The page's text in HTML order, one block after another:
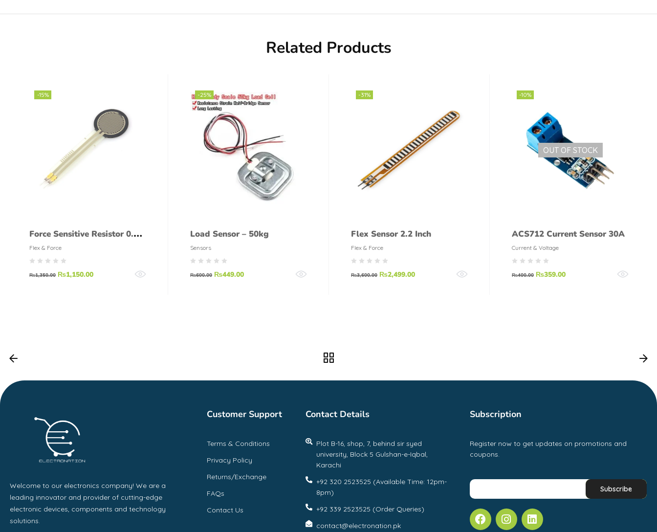
Related Products
-15%
Force Sensitive Resistor 0.5
INCH FSR
Flex & Force
₨1,350.00 ₨1,150.00
-25%
Load Sensor – 50kg
Sensors
₨600.00 ₨449.00
-31%
Flex Sensor 2.2 Inch
Flex & Force
₨3,600.00 ₨2,499.00
-10%
OUT OF STOCK
ACS712 Current Sensor 30A
Current & Voltage
₨400.00 ₨359.00
Welcome to our electronics company! We are a
leading innovator and provider of cutting-edge
electronic devices, components and technology
solutions.
Customer Support
Terms & Conditions
Privacy Policy
Returns/Exchange
FAQs
Contact Us
Contact Details
Plot B-16, shop, 7, behind sir syed
university, Block 5 Gulshan-e-Iqbal,
Karachi
+92 320 2523525 (Available Time: 12pm-
8pm)
+92 339 2523525 (Order Queries)
contact@electronation.pk
Subscription
Register now to get updates on promotions and
coupons.